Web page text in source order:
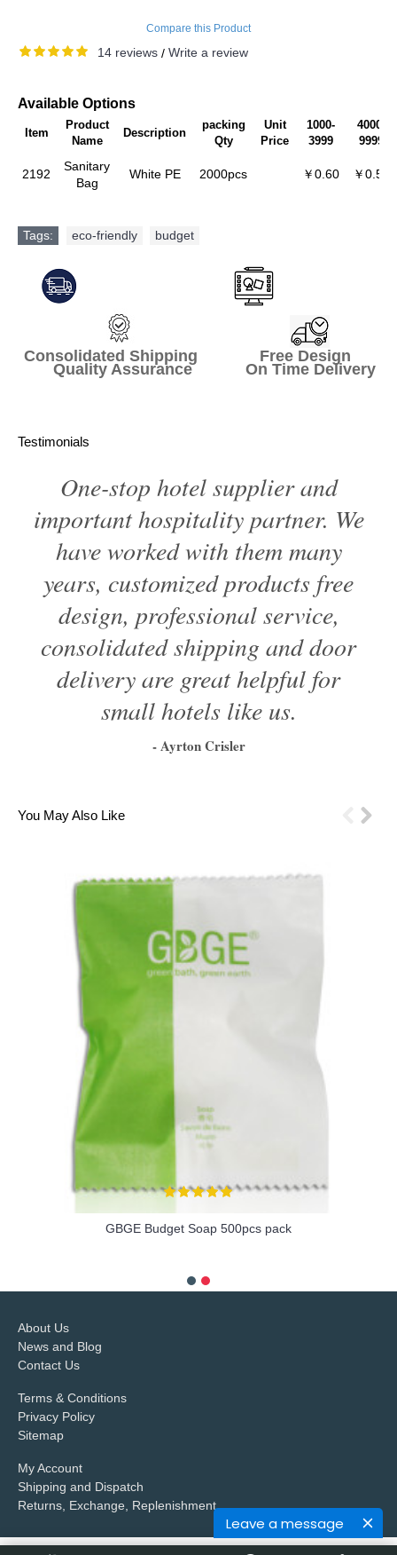
Leave a message
Compare this Product
14 reviews / Write a review
Available Options
Item
Product
Name
Description
packing
Qty
Unit
Price
1000-
3999
4000-
9999
2192
Sanitary
Bag
White PE 2000pcs ￥0.60 ￥0.57
Tags: eco-friendly budget
Consolidated Shipping Free Design
Quality Assurance On Time Delivery
Testimonials
One-stop hotel supplier and
important hospitality partner. We
have worked with them many
years, customized products free
design, professional service,
consolidated shipping and door
delivery are great helpful for
small hotels like us.
- Ayrton Crisler
You May Also Like
GBGE Budget Soap 500pcs pack
About Us
News and Blog
Contact Us
Terms & Conditions
Privacy Policy
Sitemap
My Account
Shipping and Dispatch
Returns, Exchange, Replenishment